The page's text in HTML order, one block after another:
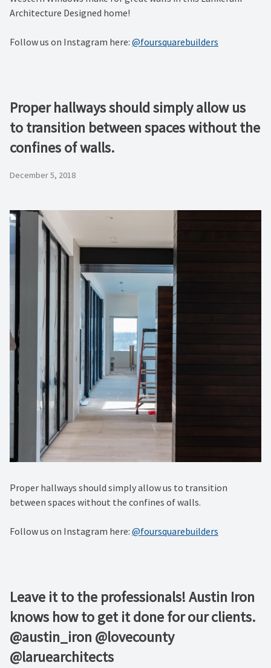
Architecture Designed home!
Follow us on Instagram here: @foursquarebuilders
Proper hallways should simply allow us
to transition between spaces without the
confines of walls.
December 5, 2018
Proper hallways should simply allow us to transition
between spaces without the confines of walls.
Follow us on Instagram here: @foursquarebuilders
Leave it to the professionals! Austin Iron
knows how to get it done for our clients.
@austin_iron @lovecounty
@laruearchitects